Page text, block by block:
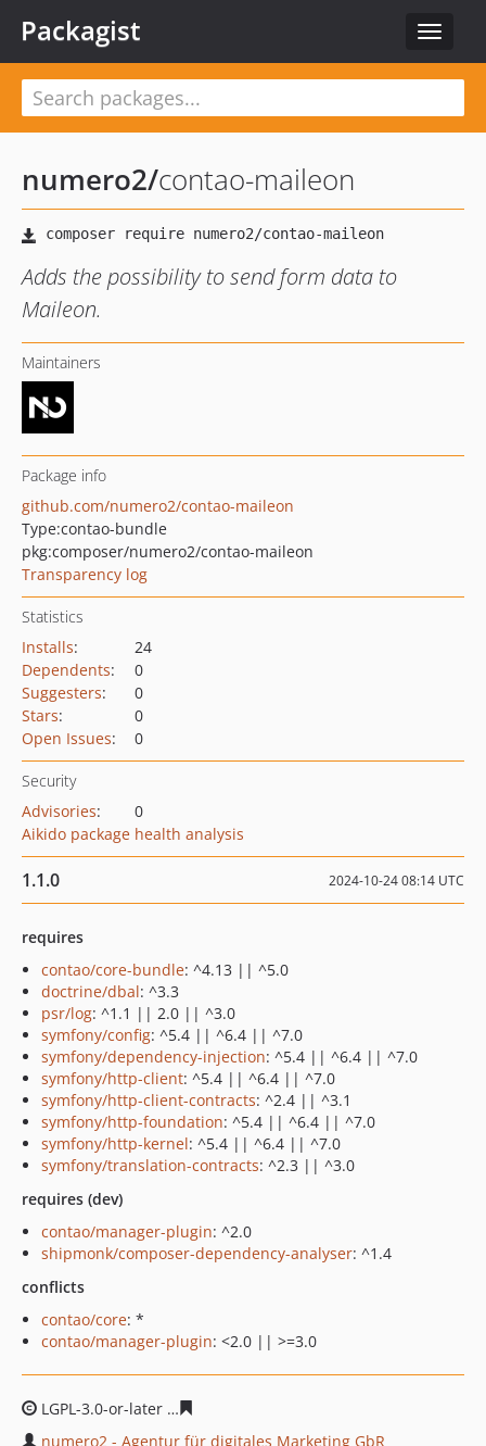
Toggle
Packagist
numero2/contao-maileon
Adds the possibility to send form data to
Maileon.
Maintainers
Package info
github.com/numero2/contao-maileon
Type:contao-bundle
pkg:composer/numero2/contao-maileon
Transparency log
Statistics
Installs:
24
Dependents:
0
Suggesters:
0
Stars:
0
Open Issues: 0
Security
Advisories:
0
Aikido package health analysis
1.1.0 2024-10-24 08:14 UTC
requires
contao/core-bundle: ^4.13 || ^5.0
doctrine/dbal: ^3.3
psr/log: ^1.1 || 2.0 || ^3.0
symfony/config: ^5.4 || ^6.4 || ^7.0
symfony/dependency-injection: ^5.4 || ^6.4 || ^7.0
symfony/http-client: ^5.4 || ^6.4 || ^7.0
symfony/http-client-contracts: ^2.4 || ^3.1
symfony/http-foundation: ^5.4 || ^6.4 || ^7.0
symfony/http-kernel: ^5.4 || ^6.4 || ^7.0
symfony/translation-contracts: ^2.3 || ^3.0
requires (dev)
contao/manager-plugin: ^2.0
shipmonk/composer-dependency-analyser: ^1.4
conflicts
contao/core: *
contao/manager-plugin: <2.0 || >=3.0
LGPL-3.0-or-later
numero2 - Agentur für digitales Marketing GbR